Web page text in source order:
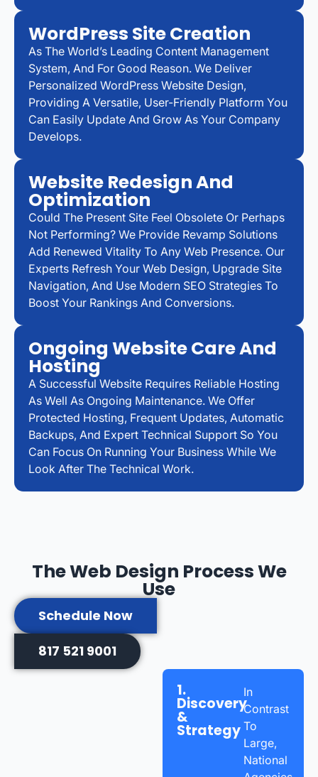
WordPress Site Creation
As The World’s Leading Content Management
System, And For Good Reason. We Deliver
Personalized WordPress Website Design,
Providing A Versatile, User-Friendly Platform You
Can Easily Update And Grow As Your Company
Develops.
Website Redesign And
Optimization
Could The Present Site Feel Obsolete Or Perhaps
Not Performing? We Provide Revamp Solutions
Add Renewed Vitality To Any Web Presence. Our
Experts Refresh Your Web Design, Upgrade Site
Navigation, And Use Modern SEO Strategies To
Boost Your Rankings And Conversions.
Ongoing Website Care And
Hosting
A Successful Website Requires Reliable Hosting
As Well As Ongoing Maintenance. We Offer
Protected Hosting, Frequent Updates, Automatic
Backups, And Expert Technical Support So You
Can Focus On Running Your Business While We
Look After The Technical Work.
The Web Design Process We
Use
Schedule Now
817 521 9001
1.
Discovery
&
Strategy
In
Contrast
To
Large,
National